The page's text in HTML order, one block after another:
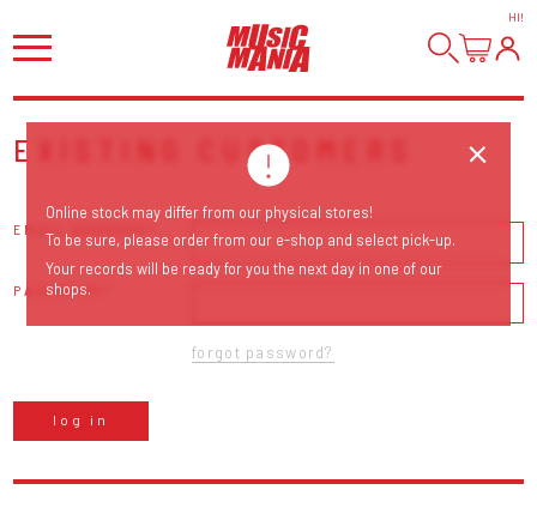
HI!
EXISTING CUSTOMERS
EMAIL ADDRESS
PASSWORD
forgot password?
log in
Online stock may differ from our physical stores!
To be sure, please order from our e-shop and select pick-up.
Your records will be ready for you the next day in one of our
shops.